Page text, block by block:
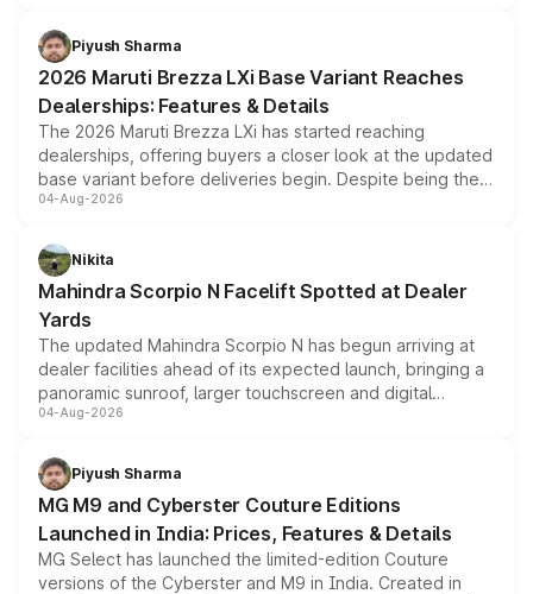
benefits, depending on the vehicle, variant and eligibility,
giving buyers multiple ways to reduce the overall
purchase cost.
Piyush Sharma
2026 Maruti Brezza LXi Base Variant Reaches
Dealerships: Features & Details
The 2026 Maruti Brezza LXi has started reaching
dealerships, offering buyers a closer look at the updated
base variant before deliveries begin. Despite being the
entry-level trim, it comes with several standard safety
aspirated or turbo-petrol powertrains, making it an
attractive option in the compact SUV segment.
04-Aug-2026
Nikita
Mahindra Scorpio N Facelift Spotted at Dealer
Yards
The updated Mahindra Scorpio N has begun arriving at
dealer facilities ahead of its expected launch, bringing a
panoramic sunroof, larger touchscreen and digital
instrument cluster borrowed from the Thar Roxx, along
both rows.
04-Aug-2026
Piyush Sharma
MG M9 and Cyberster Couture Editions
Launched in India: Prices, Features & Details
MG Select has launched the limited-edition Couture
versions of the Cyberster and M9 in India. Created in